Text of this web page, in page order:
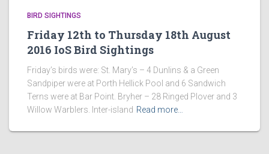
BIRD SIGHTINGS
Friday 12th to Thursday 18th August
2016 IoS Bird Sightings
Friday’s birds were: St. Mary’s – 4 Dunlins & a Green
Sandpiper were at Porth Hellick Pool and 6 Sandwich
Terns were at Bar Point. Bryher – 28 Ringed Plover and 3
Willow Warblers. Inter-island Read more…